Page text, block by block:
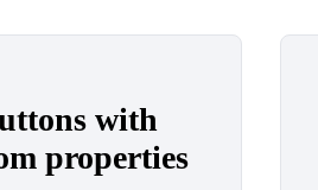
with
properties